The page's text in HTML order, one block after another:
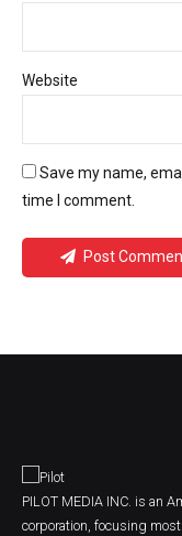
Website
Save my name,
time I comment.
Post
PILOT MEDIA INC. is an
corporation, focusing